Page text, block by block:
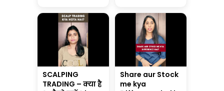
SCALPING
TRADING – क्या है
Share aur Stock
me kya